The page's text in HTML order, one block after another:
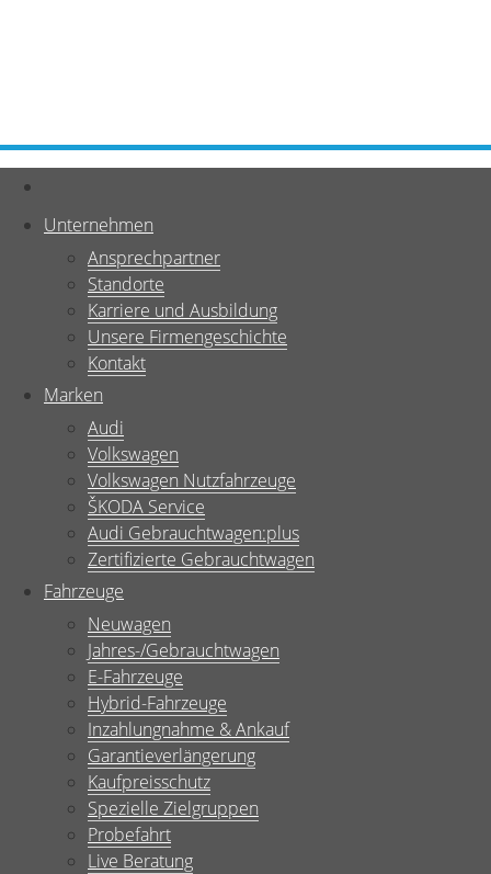
Unternehmen
Ansprechpartner
Standorte
Karriere und Ausbildung
Unsere Firmengeschichte
Kontakt
Marken
Audi
Volkswagen
Volkswagen Nutzfahrzeuge
ŠKODA Service
Audi Gebrauchtwagen:plus
Zertifizierte Gebrauchtwagen
Fahrzeuge
Neuwagen
Jahres-/Gebrauchtwagen
E-Fahrzeuge
Hybrid-Fahrzeuge
Inzahlungnahme & Ankauf
Garantieverlängerung
Kaufpreisschutz
Spezielle Zielgruppen
Probefahrt
Live Beratung